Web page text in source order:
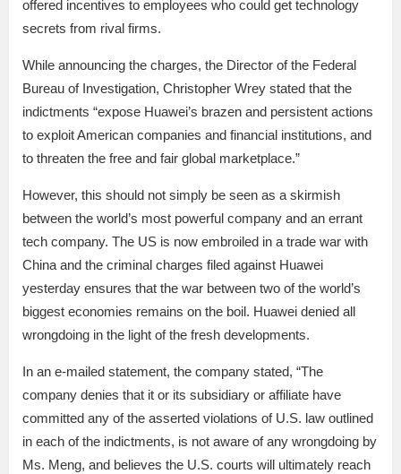
offered incentives to employees who could get technology
secrets from rival firms.
While announcing the charges, the Director of the Federal
Bureau of Investigation, Christopher Wrey stated that the
indictments “expose Huawei’s brazen and persistent actions
to exploit American companies and financial institutions, and
to threaten the free and fair global marketplace.”
However, this should not simply be seen as a skirmish
between the world’s most powerful company and an errant
tech company. The US is now embroiled in a trade war with
China and the criminal charges filed against Huawei
yesterday ensures that the war between two of the world’s
biggest economies remains on the boil. Huawei denied all
wrongdoing in the light of the fresh developments.
In an e-mailed statement, the company stated, “The
company denies that it or its subsidiary or affiliate have
committed any of the asserted violations of U.S. law outlined
in each of the indictments, is not aware of any wrongdoing by
Ms. Meng, and believes the U.S. courts will ultimately reach